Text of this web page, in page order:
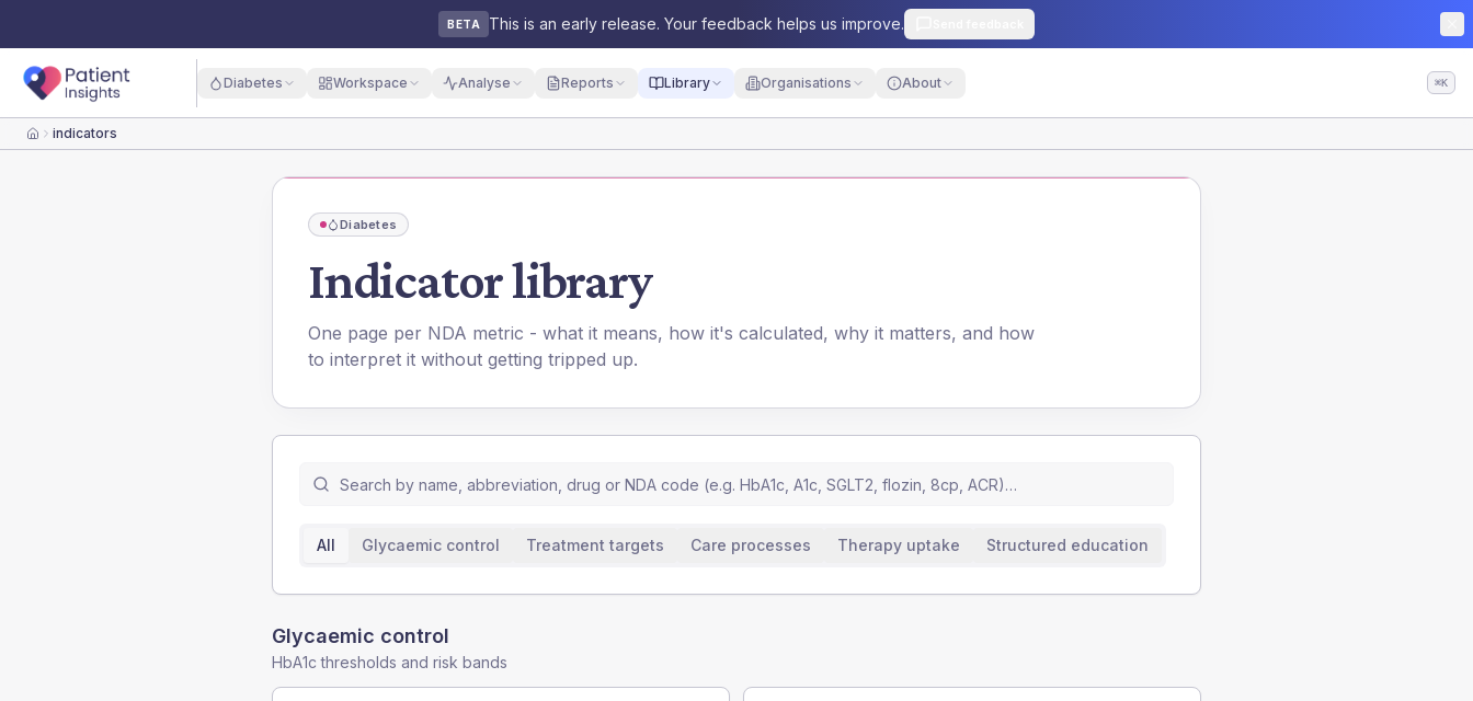
BETA This is an early release. Your feedback helps us improve.
Diabetes Workspace Analyse Reports Library Organisations About ⌘K
Homeindicators
Diabetes
Indicator library
One page per NDA metric - what it means, how it's calculated, why it matters, and how
to interpret it without getting tripped up.
All Glycaemic control Treatment targets Care processes Therapy uptake Structured education
Glycaemic control
HbA1c thresholds and risk bands